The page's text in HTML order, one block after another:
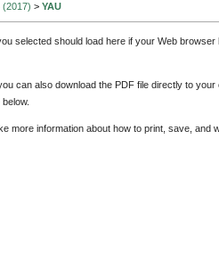
(2017) > YAU
selected should load here if your Web
can also download the PDF file directly to
more information about how to print, save,